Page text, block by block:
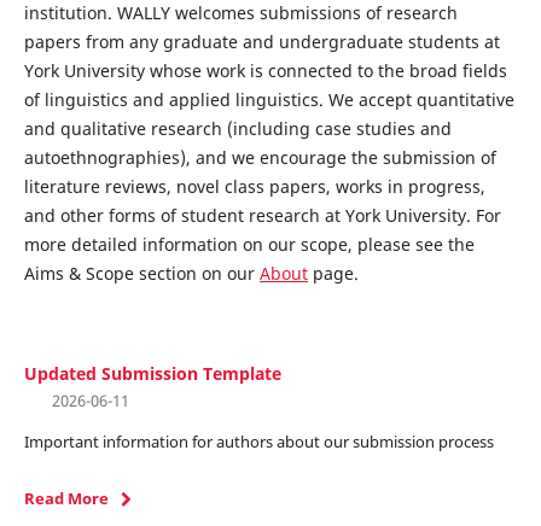
institution. WALLY welcomes submissions of research
papers from any graduate and undergraduate students at
York University whose work is connected to the broad fields
of linguistics and applied linguistics. We accept quantitative
and qualitative research (including case studies and
autoethnographies), and we encourage the submission of
literature reviews, novel class papers, works in progress,
and other forms of student research at York University. For
more detailed information on our scope, please see the
Aims & Scope section on our Aboutpage.
Updated Submission Template
2026-06-11
Important information for authors about our submission process
Read More